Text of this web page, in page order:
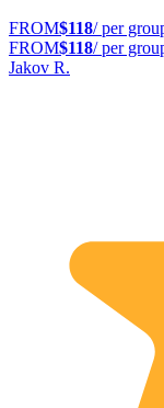
FROM$118/ per
FROM$118/ per
Jakov R.